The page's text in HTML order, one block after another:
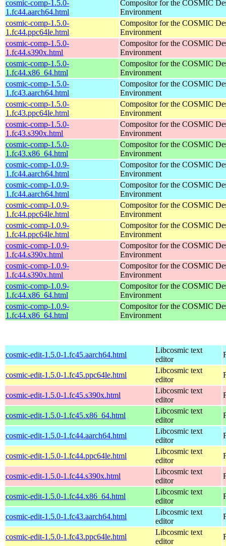
cosmic-comp-1.5.0-
1.fc44.aarch64.html
Compositor for the COSMIC
Environment
cosmic-comp-1.5.0-
1.fc44.ppc64le.html
Compositor for the COSMIC
Environment
cosmic-comp-1.5.0-
1.fc44.s390x.html
Compositor for the COSMIC
Environment
cosmic-comp-1.5.0-
1.fc44.x86_64.html
Compositor for the COSMIC
Environment
cosmic-comp-1.5.0-
1.fc43.aarch64.html
Compositor for the COSMIC
Environment
cosmic-comp-1.5.0-
1.fc43.ppc64le.html
Compositor for the COSMIC
Environment
cosmic-comp-1.5.0-
1.fc43.s390x.html
Compositor for the COSMIC
Environment
cosmic-comp-1.5.0-
1.fc43.x86_64.html
Compositor for the COSMIC
Environment
cosmic-comp-1.0.9-
1.fc44.aarch64.html
Compositor for the COSMIC
Environment
cosmic-comp-1.0.9-
1.fc44.aarch64.html
Compositor for the COSMIC
Environment
cosmic-comp-1.0.9-
1.fc44.ppc64le.html
Compositor for the COSMIC
Environment
cosmic-comp-1.0.9-
1.fc44.ppc64le.html
Compositor for the COSMIC
Environment
cosmic-comp-1.0.9-
1.fc44.s390x.html
Compositor for the COSMIC
Environment
cosmic-comp-1.0.9-
1.fc44.s390x.html
Compositor for the COSMIC
Environment
cosmic-comp-1.0.9-
1.fc44.x86_64.html
Compositor for the COSMIC
Environment
cosmic-comp-1.0.9-
1.fc44.x86_64.html
Compositor for the COSMIC
Environment
cosmic-edit-1.5.0-1.fc45.aarch64.html
Libcosmic text
editor
cosmic-edit-1.5.0-1.fc45.ppc64le.html
Libcosmic text
editor
cosmic-edit-1.5.0-1.fc45.s390x.html
Libcosmic text
editor
cosmic-edit-1.5.0-1.fc45.x86_64.html
Libcosmic text
editor
cosmic-edit-1.5.0-1.fc44.aarch64.html
Libcosmic text
editor
cosmic-edit-1.5.0-1.fc44.ppc64le.html
Libcosmic text
editor
cosmic-edit-1.5.0-1.fc44.s390x.html
Libcosmic text
editor
cosmic-edit-1.5.0-1.fc44.x86_64.html
Libcosmic text
editor
cosmic-edit-1.5.0-1.fc43.aarch64.html
Libcosmic text
editor
cosmic-edit-1.5.0-1.fc43.ppc64le.html
Libcosmic text
editor